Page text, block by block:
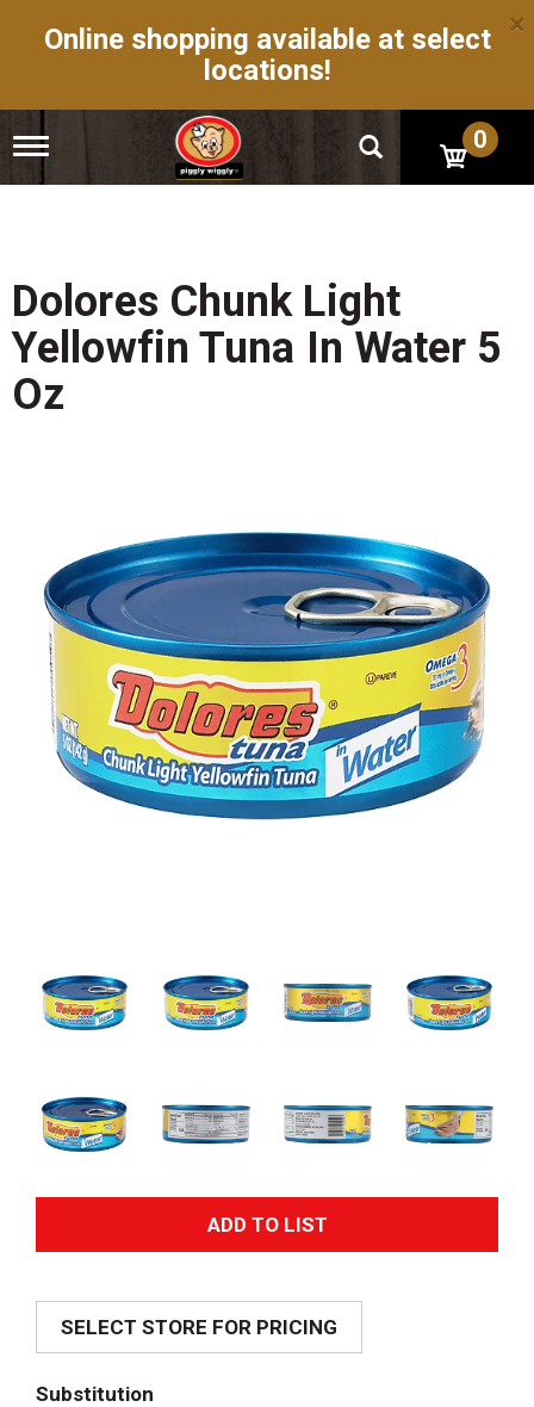
Online shopping available at select
locations!
×
T
g
n
a
v
i
a
t
0
Dolores Chunk Light
Yellowfin Tuna In Water 5
Oz
A
d
SELECT STORE FOR PRICING
Substitution